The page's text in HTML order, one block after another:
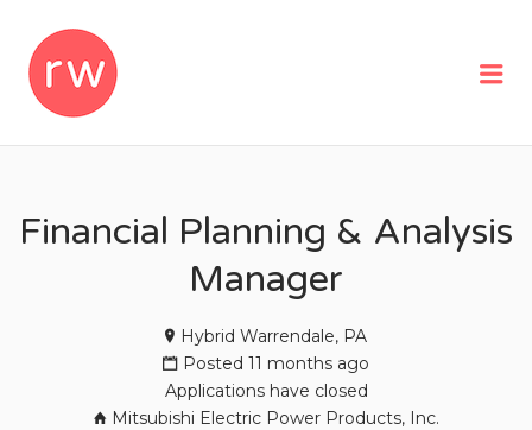
Financial Planning & Analysis
Manager
Hybrid Warrendale, PA
Posted 11 months ago
Applications have closed
Mitsubishi Electric Power Products, Inc.